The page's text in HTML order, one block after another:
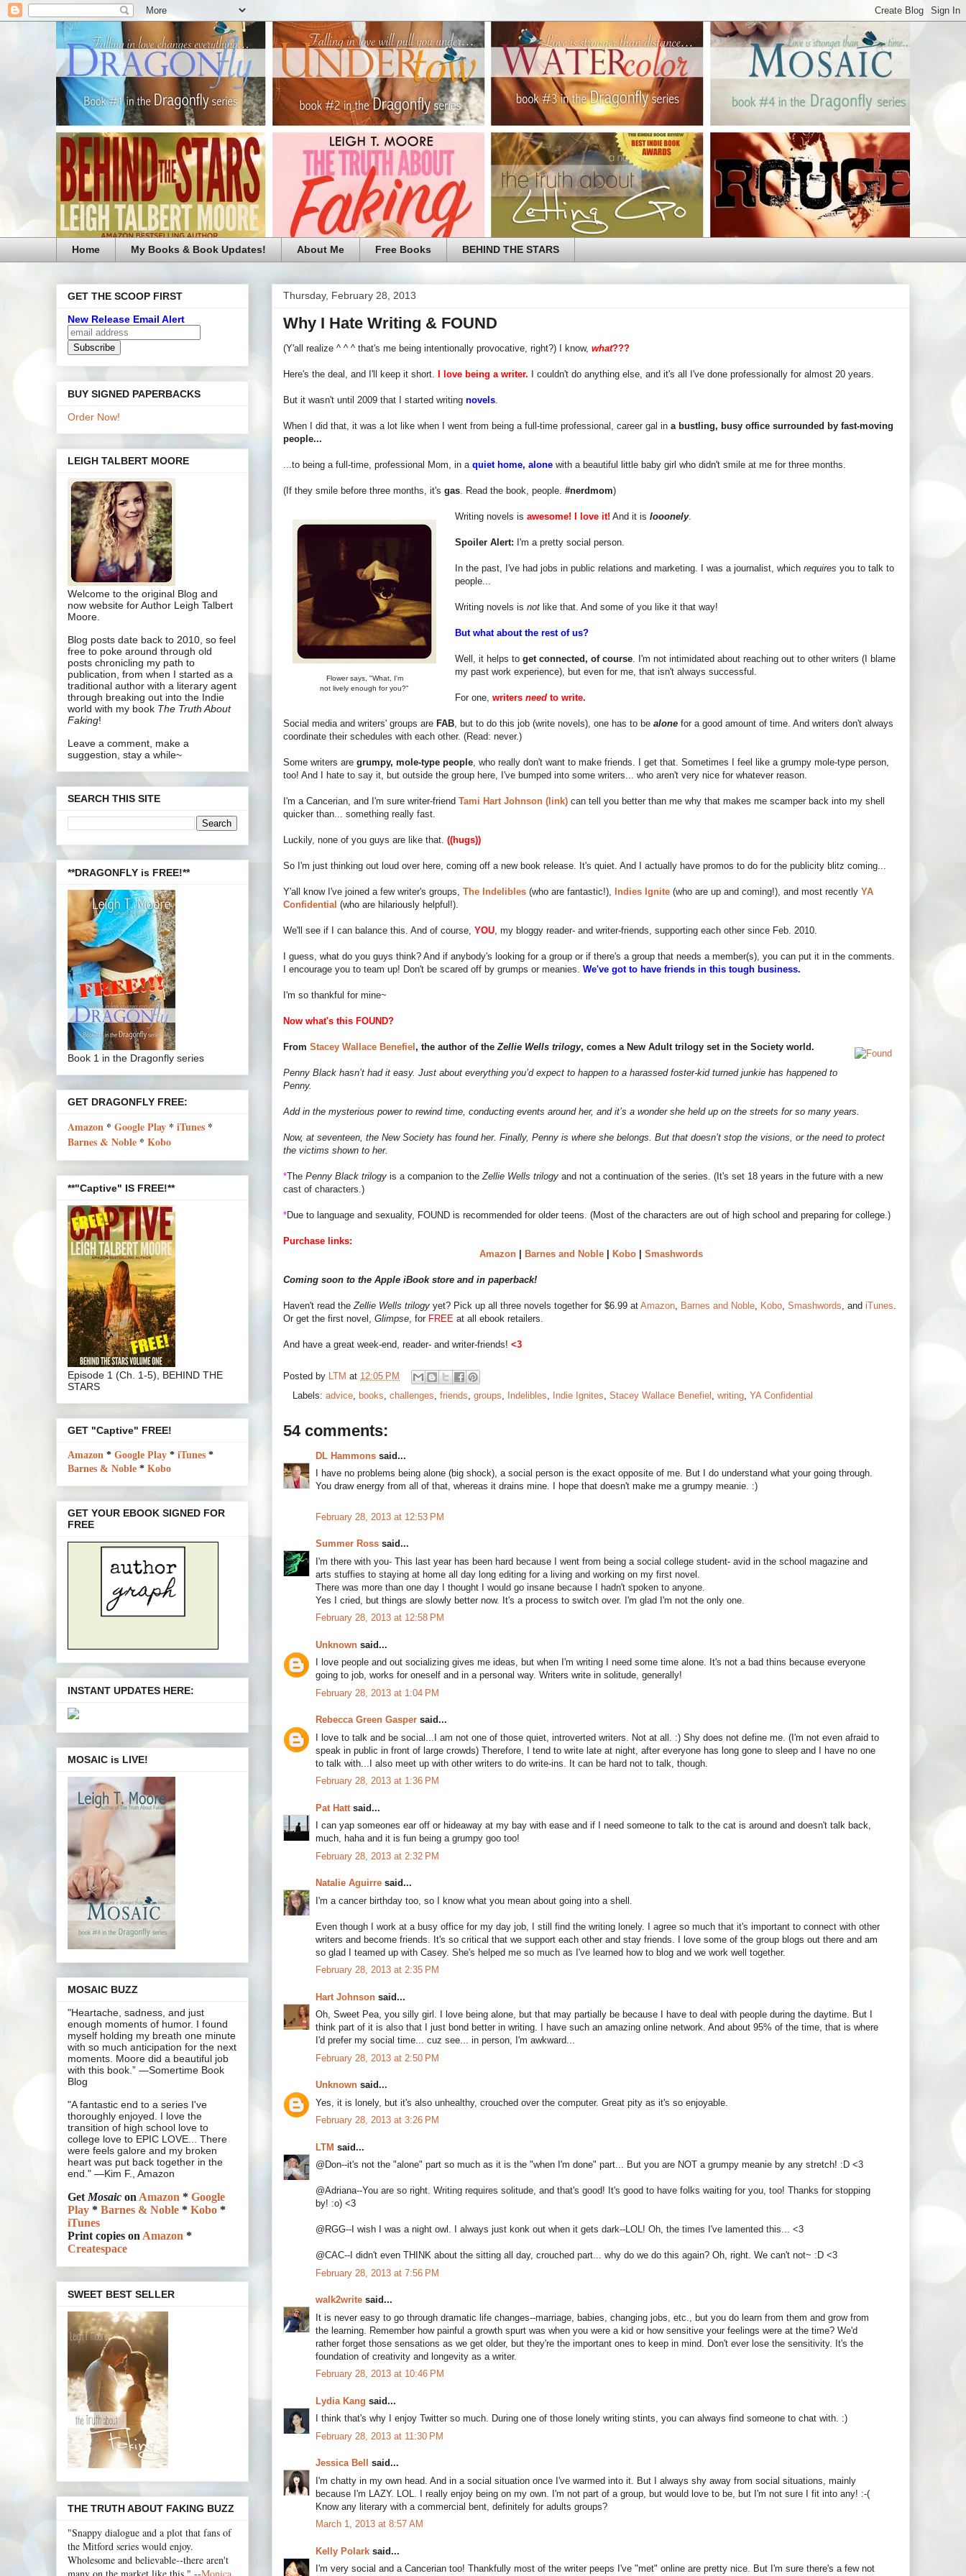
Home My Books & Book Updates! About Me Free Books BEHIND THE STARS
Thursday, February 28, 2013
Why I Hate Writing & FOUND
(Y'all realize ^ ^ ^ that's me being intentionally provocative, right?) I know, what???
Here's the deal, and I'll keep it short. I love being a writer. I couldn't do anything else, and it's all I've done professionally for almost 20 years.
But it wasn't until 2009 that I started writing novels
When I did that, it was a lot like when I went from being a full-time professional, career gal in a bustling, busy office surrounded by fast-moving
people...
...to being a full-time, professional Mom, in a quiet home, alone with a beautiful little baby girl who didn't smile at me for three months.
(If they smile before three months, it's gas . Read the book, people. #nerdmom)
Flower says, "What, I'm
not lively enough for you?"
Writing novels is awesome! I love it! And it is looonely.
Spoiler Alert: I'm a pretty social person.
In the past, I've had jobs in public relations and marketing. I was a journalist, which requires you to talk to
people...
Writing novels is not like that. And some of you like it that way!
But what about the rest of us?
Well, it helps to get connected, of course . I'm not intimidated about reaching out to other writers (I blame
my past work experience), but even for me, that isn't always successful.
For one, writers need to write.
Social media and writers' groups are FAB , but to do this job (write novels), one has to be alone for a good amount of time. And writers don't always
coordinate their schedules with each other. (Read: never.)
Some writers are grumpy, mole-type people , who really don't want to make friends. I get that. Sometimes I feel like a grumpy mole-type person,
too! And I hate to say it, but outside the group here, I've bumped into some writers... who aren't very nice for whatever reason.
I'm a Cancerian, and I'm sure writer-friend Tami Hart Johnson (link) can tell you better than me why that makes me scamper back into my shell
quicker than... something really fast.
Luckily, none of you guys are like that. ((hugs))
So I'm just thinking out loud over here, coming off a new book release. It's quiet. And I actually have promos to do for the publicity blitz coming...
Y'all know I've joined a few writer's groups, The Indelibles (who are fantastic!), Indies Ignite (who are up and coming!), and most recently YA
Confidential (who are hilariously helpful!).
We'll see if I can balance this. And of course, YOU , my bloggy reader- and writer-friends, supporting each other since Feb. 2010.
I guess, what do you guys think? And if anybody's looking for a group or if there's a group that needs a member(s), you can put it in the comments.
I encourage you to team up! Don't be scared off by grumps or meanies. We've got to have friends in this tough business.
I'm so thankful for mine~
Now what's this FOUND?
From Stacey Wallace Benefiel , the author of the Zellie Wells trilogy, comes a New Adult trilogy set in the Society world.
Penny Black hasn’t had it easy. Just about everything you’d expect to happen to a harassed foster-kid turned junkie has happened to
Penny.
Add in the mysterious power to rewind time, conducting events around her, and it’s a wonder she held up on the streets for so many years.
Now, at seventeen, the New Society has found her. Finally, Penny is where she belongs. But that doesn’t stop the visions, or the need to protect
the victims shown to her.
*The Penny Black trilogy is a companion to the Zellie Wells trilogy and not a continuation of the series. (It's set 18 years in the future with a new
cast of characters.)
*Due to language and sexuality, FOUND is recommended for older teens. (Most of the characters are out of high school and preparing for college.)
Purchase links:
Amazon| Barnes and Noble| Kobo| Smashwords
Coming soon to the Apple iBook store and in paperback!
Haven't read the Zellie Wells trilogy yet? Pick up all three novels together for $6.99 at Amazon Barnes and Noble Kobo Smashwords , and iTunes
Or get the first novel, Glimpse , for FREE at all ebook retailers.
And have a great week-end, reader- and writer-friends! <3
Posted by LTM at 12:05 PM
Labels: advice books challenges friends groups Indelibles Indie Ignites Stacey Wallace Benefiel writing YA Confidential
54 comments:
DL Hammons said...
I have no problems being alone (big shock), a social person is the exact opposite of me. But I do understand what your going through.
You draw energy from all of that, whereas it drains mine. I hope that doesn't make me a grumpy meanie. :)
February 28, 2013 at 12:53 PM
Summer Ross said...
I'm there with you- This last year has been hard because I went from being a social college student- avid in the school magazine and
arts stuffies to staying at home all day long editing for a living and working on my first novel.
There was more than one day I thought I would go insane because I hadn't spoken to anyone.
Yes I cried, but things are slowly better now. It's a process to switch over. I'm glad I'm not the only one.
February 28, 2013 at 12:58 PM
Unknown said...
I love people and out socializing gives me ideas, but when I'm writing I need some time alone. It's not a bad thins because everyone
going to job, works for oneself and in a personal way. Writers write in solitude, generally!
February 28, 2013 at 1:04 PM
Rebecca Green Gasper said...
I love to talk and be social...I am not one of those quiet, introverted writers. Not at all. :) Shy does not define me. (I'm not even afraid to
speak in public in front of large crowds) Therefore, I tend to write late at night, after everyone has long gone to sleep and I have no one
to talk with...I also meet up with other writers to do write-ins. It can be hard not to talk, though.
February 28, 2013 at 1:36 PM
Pat Hatt said...
I can yap someones ear off or hideaway at my bay with ease and if I need someone to talk to the cat is around and doesn't talk back,
much, haha and it is fun being a grumpy goo too!
February 28, 2013 at 2:32 PM
Natalie Aguirre said...
I'm a cancer birthday too, so I know what you mean about going into a shell.
Even though I work at a busy office for my day job, I still find the writing lonely. I agree so much that it's important to connect with other
writers and become friends. It's so critical that we support each other and stay friends. I love some of the group blogs out there and am
so glad I teamed up with Casey. She's helped me so much as I've learned how to blog and we work well together.
February 28, 2013 at 2:35 PM
Hart Johnson said...
Oh, Sweet Pea, you silly girl. I love being alone, but that may partially be because I have to deal with people during the daytime. But I
think part of it is also that I just bond better in writing. I have such an amazing online network. And about 95% of the time, that is where
I'd prefer my social time... cuz see... in person, I'm awkward...
February 28, 2013 at 2:50 PM
Unknown said...
Yes, it is lonely, but it's also unhealthy, crouched over the computer. Great pity as it's so enjoyable.
February 28, 2013 at 3:26 PM
LTM said...
@Don--it's not the "alone" part so much as it is the "when I'm done" part... But you are NOT a grumpy meanie by any stretch! :D <3
@Adriana--You are so right. Writing requires solitude, and that's good! It's good to have folks waiting for you, too! Thanks for stopping
by! :o) <3
@RGG--I wish I was a night owl. I always just konk out when it gets dark--LOL! Oh, the times I've lamented this... <3
@CAC--I didn't even THINK about the sitting all day, crouched part... why do we do this again? Oh, right. We can't not~ :D <3
February 28, 2013 at 7:56 PM
walk2write said...
It is never easy to go through dramatic life changes--marriage, babies, changing jobs, etc., but you do learn from them and grow from
the learning. Remember how painful a growth spurt was when you were a kid or how sensitive your feelings were at the time? We'd
rather forget those sensations as we get older, but they're the important ones to keep in mind. Don't ever lose the sensitivity. It's the
foundation of creativity and longevity as a writer.
February 28, 2013 at 10:46 PM
Lydia Kang said...
I think that's why I enjoy Twitter so much. During one of those lonely writing stints, you can always find someone to chat with. :)
February 28, 2013 at 11:30 PM
Jessica Bell
said...
I'm chatty in my own head. And in a social situation once I've warmed into it. But I always shy away from social situations, mainly
because I'm LAZY. LOL. I really enjoy being on my own. I'm not part of a group, but would love to be, but I'm not sure I fit into any! :-(
Know any literary with a commercial bent, definitely for adults groups?
March 1, 2013 at 8:57 AM
Kelly Polark said...
I'm very social and a Cancerian too! Thankfully most of the writer peeps I've "met" online are pretty nice. But I'm sure there's a few not
GET THE SCOOP FIRST
New Release Email Alert
BUY SIGNED PAPERBACKS
Order Now!
LEIGH TALBERT MOORE
Welcome to the original Blog and
now website for Author Leigh Talbert
Moore.
Blog posts date back to 2010, so feel
free to poke around through old
posts chronicling my path to
publication, from when I started as a
traditional author with a literary agent
through breaking out into the Indie
world with my book The Truth About
Faking!
Leave a comment, make a
suggestion, stay a while~
SEARCH THIS SITE
**DRAGONFLY is FREE!**
Book 1 in the Dragonfly series
GET DRAGONFLY FREE:
Amazon * Google Play * iTunes *
Barnes & Noble * Kobo
**"Captive" IS FREE!**
Episode 1 (Ch. 1-5), BEHIND THE
STARS
GET "Captive" FREE!
Amazon * Google Play * iTunes *
Barnes & Noble * Kobo
GET YOUR EBOOK SIGNED FOR
FREE
INSTANT UPDATES HERE:
MOSAIC is LIVE!
MOSAIC BUZZ
"Heartache, sadness, and just
enough moments of humor. I found
myself holding my breath one minute
with so much anticipation for the next
moments. Moore did a beautiful job
with this book.” —Somertime Book
Blog
"A fantastic end to a series I've
thoroughly enjoyed. I love the
transition of high school love to
college love to EPIC LOVE... There
were feels galore and my broken
heart was put back together in the
end." —Kim F., Amazon
GetMosaic onAmazon * Google
Play * Barnes & Noble * Kobo *
iTunes
Print copies onAmazon *
Createspace
SWEET BEST SELLER
THE TRUTH ABOUT FAKING BUZZ
"Snappy dialogue and a plot that fans of
the Mitford series would enjoy.
Wholesome and believable--there aren't